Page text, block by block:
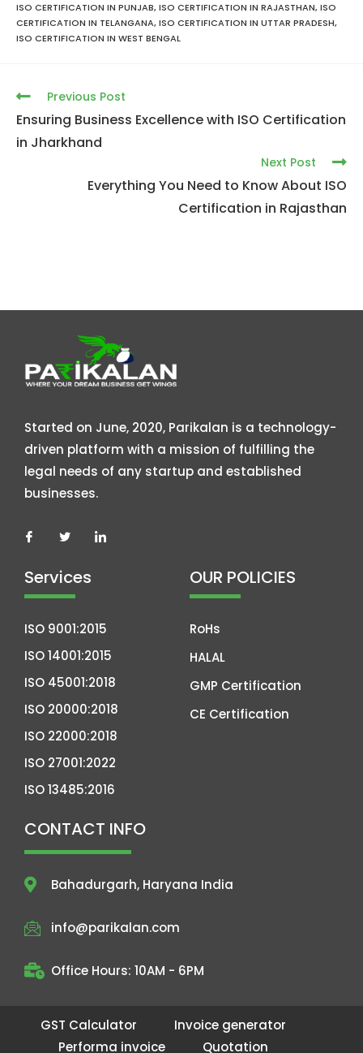
ISO CERTIFICATION IN PUNJAB,ISO CERTIFICATION IN RAJASTHAN,ISO
CERTIFICATION IN TELANGANA,ISO CERTIFICATION IN UTTAR PRADESH,
ISO CERTIFICATION IN WEST BENGAL
Previous Post
Ensuring Business Excellence with ISO Certification
in Jharkhand
Next Post
Everything You Need to Know About ISO
Certification in Rajasthan
Started on June, 2020, Parikalan is a technology-
driven platform with a mission of fulfilling the
legal needs of any startup and established
businesses.
Services
ISO 9001:2015
ISO 14001:2015
ISO 45001:2018
ISO 20000:2018
ISO 22000:2018
ISO 27001:2022
ISO 13485:2016
OUR POLICIES
RoHs
HALAL
GMP Certification
CE Certification
CONTACT INFO
Bahadurgarh, Haryana India
info@parikalan.com
Office Hours: 10AM - 6PM
GST Calculator
Invoice generator
Performa invoice
Quotation